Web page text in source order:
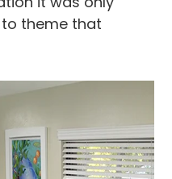
to theme that